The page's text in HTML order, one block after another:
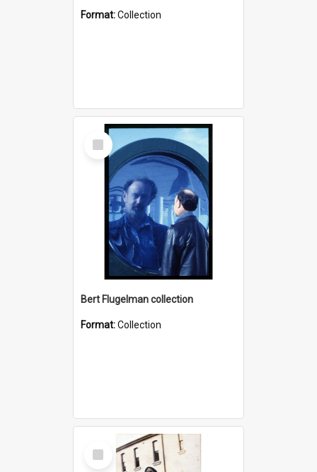
Format:Collection
Select
Item
Bert Flugelman collection
Format:Collection
Select
Item